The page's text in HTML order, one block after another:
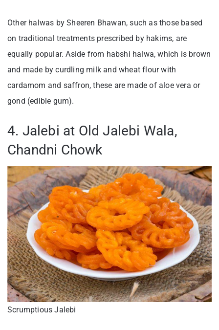
Other halwas by Sheeren Bhawan, such as those based
on traditional treatments prescribed by hakims, are
equally popular. Aside from habshi halwa, which is brown
and made by curdling milk and wheat flour with
cardamom and saffron, these are made of aloe vera or
gond (edible gum).
4. Jalebi at Old Jalebi Wala,
Chandni Chowk
Scrumptious Jalebi